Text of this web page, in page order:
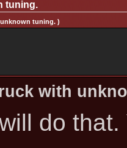
tuning.
tuning. )
with
do